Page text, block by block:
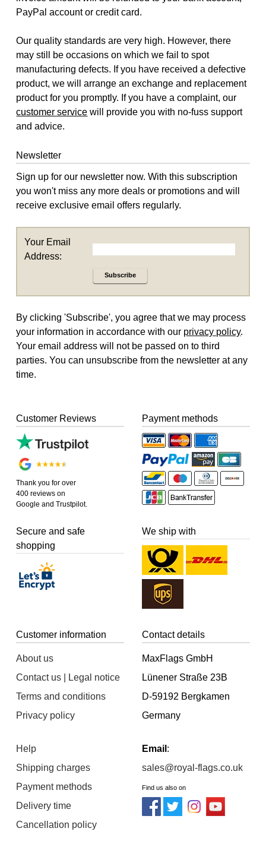
PayPal account or credit card.
Our quality standards are very high. However, there
may still be occasions on which we fail to spot
manufacturing defects. If you have received a defective
product, we will arrange an exchange and replacement
product for you promptly. If you have a complaint, our
customer service will provide you with no-fuss support
and advice.
Newsletter
Sign up for our newsletter now. With this subscription
you won't miss any more deals or promotions and will
receive exclusive email offers regularly.
Your Email
Address:
Subscribe
By clicking 'Subscribe', you agree that we may process
your information in accordance with our privacy policy.
Your email address will not be passed on to third
parties. You can unsubscribe from the newsletter at any
time.
Customer Reviews
Thank you for over
400 reviews on
Google and Trustpilot.
Payment methods
Secure and safe
shopping
We ship with
Customer information
About us
Contact us | Legal notice
Terms and conditions
Privacy policy
Help
Shipping charges
Payment methods
Delivery time
Cancellation policy
Contact details
MaxFlags GmbH
Lünener Straße 23B
D-59192 Bergkamen
Germany
Email :
sales@royal-flags.co.uk
Find us also on